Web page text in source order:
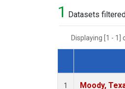
1 Datasets
Displaying [1 -
Dataset Number
1 Moody,